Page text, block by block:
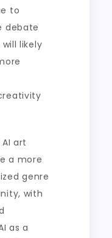
to
debate
likely
art
a more
genre
with
as a